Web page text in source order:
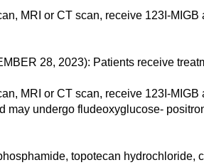
MRI or CT scan, receive 123I-
28, 2023): Patients receive
MRI or CT scan, receive 123I-
may undergo fludeoxyglucose-
topotecan